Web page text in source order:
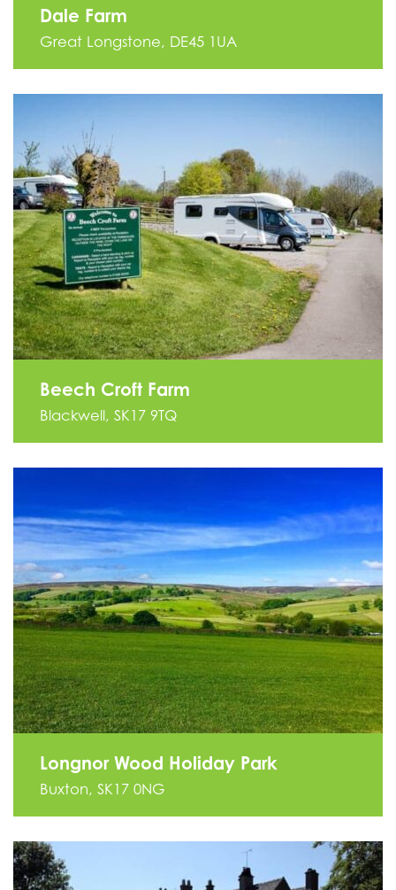
Dale Farm
Great Longstone, DE45 1UA
Beech Croft Farm
Blackwell, SK17 9TQ
Longnor Wood Holiday Park
Buxton, SK17 0NG